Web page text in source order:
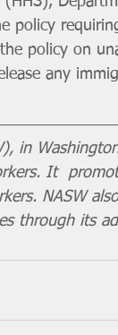
policy
policy on
any
in
It
NASW
through its